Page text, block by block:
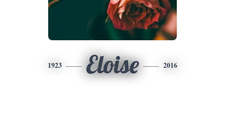
1923 Eloise 2016